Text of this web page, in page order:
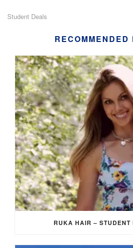
Student Deals
RECOMMENDED
RUKA HAIR – STUDENT